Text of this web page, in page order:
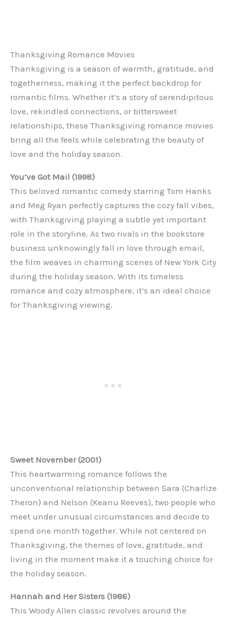
Thanksgiving Romance Movies
Thanksgiving is a season of warmth, gratitude, and
togetherness, making it the perfect backdrop for
romantic films. Whether it’s a story of serendipitous
love, rekindled connections, or bittersweet
relationships, these Thanksgiving romance movies
bring all the feels while celebrating the beauty of
love and the holiday season.
You’ve Got Mail (1998)
This beloved romantic comedy starring Tom Hanks
and Meg Ryan perfectly captures the cozy fall vibes,
with Thanksgiving playing a subtle yet important
role in the storyline. As two rivals in the bookstore
business unknowingly fall in love through email,
the film weaves in charming scenes of New York City
during the holiday season. With its timeless
romance and cozy atmosphere, it’s an ideal choice
for Thanksgiving viewing.
Sweet November (2001)
This heartwarming romance follows the
unconventional relationship between Sara (Charlize
Theron) and Nelson (Keanu Reeves), two people who
meet under unusual circumstances and decide to
spend one month together. While not centered on
Thanksgiving, the themes of love, gratitude, and
living in the moment make it a touching choice for
the holiday season.
Hannah and Her Sisters (1986)
This Woody Allen classic revolves around the